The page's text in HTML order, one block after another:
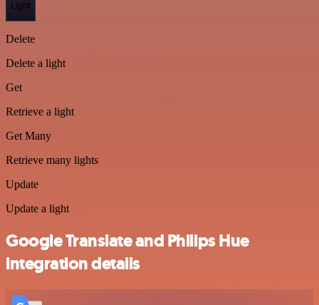
Light
Delete
Delete a light
Get
Retrieve a light
Get Many
Retrieve many lights
Update
Update a light
Google Translate and Philips Hue
integration details